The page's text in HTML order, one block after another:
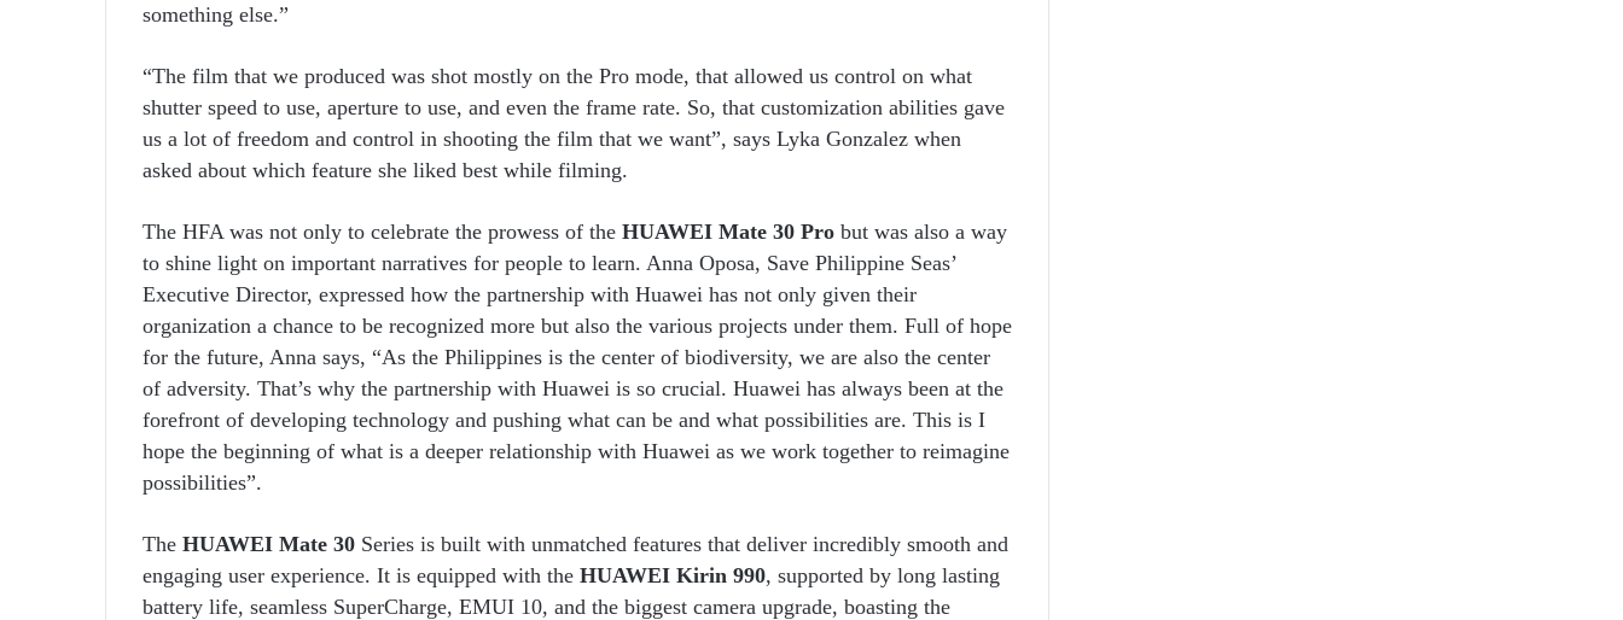
something else.”
“The film that we produced was shot mostly on the Pro mode, that allowed us control on what
shutter speed to use, aperture to use, and even the frame rate. So, that customization abilities gave
us a lot of freedom and control in shooting the film that we want”, says Lyka Gonzalez when
asked about which feature she liked best while filming.
The HFA was not only to celebrate the prowess of the HUAWEI Mate 30 Pro but was also a way
to shine light on important narratives for people to learn. Anna Oposa, Save Philippine Seas’
Executive Director, expressed how the partnership with Huawei has not only given their
organization a chance to be recognized more but also the various projects under them. Full of hope
for the future, Anna says, “As the Philippines is the center of biodiversity, we are also the center
of adversity. That’s why the partnership with Huawei is so crucial. Huawei has always been at the
forefront of developing technology and pushing what can be and what possibilities are. This is I
hope the beginning of what is a deeper relationship with Huawei as we work together to reimagine
possibilities”.
The HUAWEI Mate 30 Series is built with unmatched features that deliver incredibly smooth and
engaging user experience. It is equipped with the HUAWEI Kirin 990, supported by long lasting
battery life, seamless SuperCharge, EMUI 10, and the biggest camera upgrade, boasting the